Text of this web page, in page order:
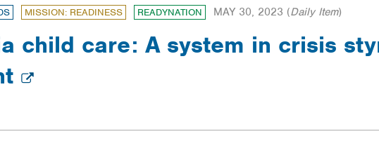
MISSION: READINESS READYNATION MAY 30, 2023 (Daily Item)
child care: A system in crisis